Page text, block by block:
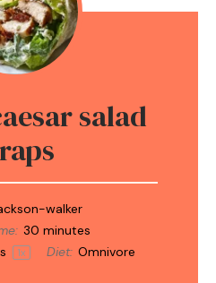
salad
walker
30 minutes
1x Diet: Omnivore